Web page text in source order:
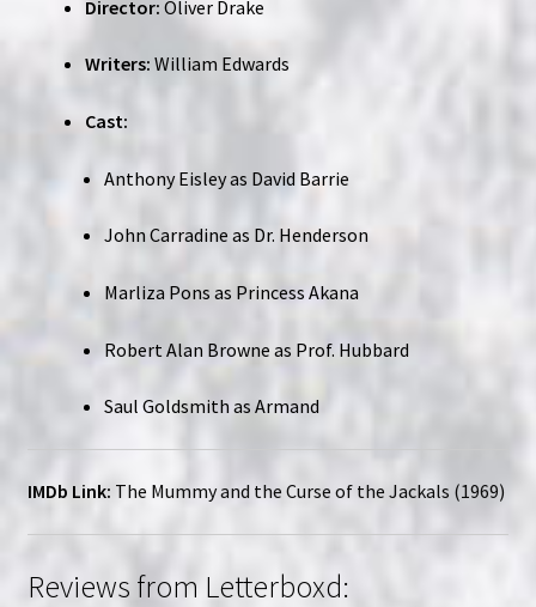
Director: Oliver Drake
Writers: William Edwards
Cast:
Anthony Eisley as David Barrie
John Carradine as Dr. Henderson
Marliza Pons as Princess Akana
Robert Alan Browne as Prof. Hubbard
Saul Goldsmith as Armand
IMDb Link: The Mummy and the Curse of the Jackals (1969)
Reviews from Letterboxd: